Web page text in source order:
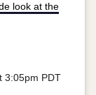
look at the
3:05pm PDT